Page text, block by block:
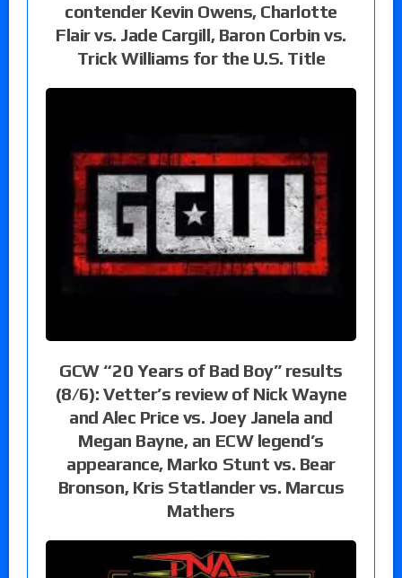
contender Kevin Owens, Charlotte
Flair vs. Jade Cargill, Baron Corbin vs.
Trick Williams for the U.S. Title
GCW “20 Years of Bad Boy” results
(8/6): Vetter’s review of Nick Wayne
and Alec Price vs. Joey Janela and
Megan Bayne, an ECW legend’s
appearance, Marko Stunt vs. Bear
Bronson, Kris Statlander vs. Marcus
Mathers